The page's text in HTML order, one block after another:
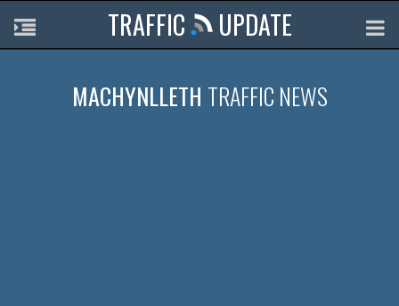
TRAFFIC UPDATE
MACHYNLLETH TRAFFIC NEWS